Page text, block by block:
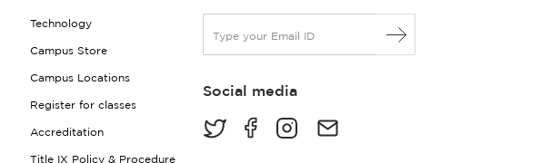
Technology
Campus Store
Campus Locations
Register for classes
Accreditation
Title IX Policy & Procedure
a
lSocial media